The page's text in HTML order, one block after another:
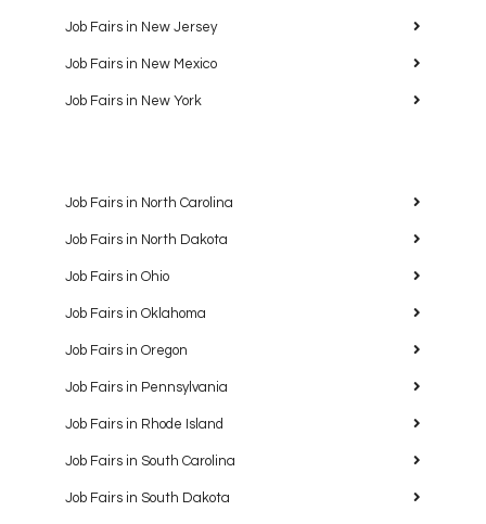
Job Fairs in New Jersey
Job Fairs in New Mexico
Job Fairs in New York
Job Fairs in North Carolina
Job Fairs in North Dakota
Job Fairs in Ohio
Job Fairs in Oklahoma
Job Fairs in Oregon
Job Fairs in Pennsylvania
Job Fairs in Rhode Island
Job Fairs in South Carolina
Job Fairs in South Dakota